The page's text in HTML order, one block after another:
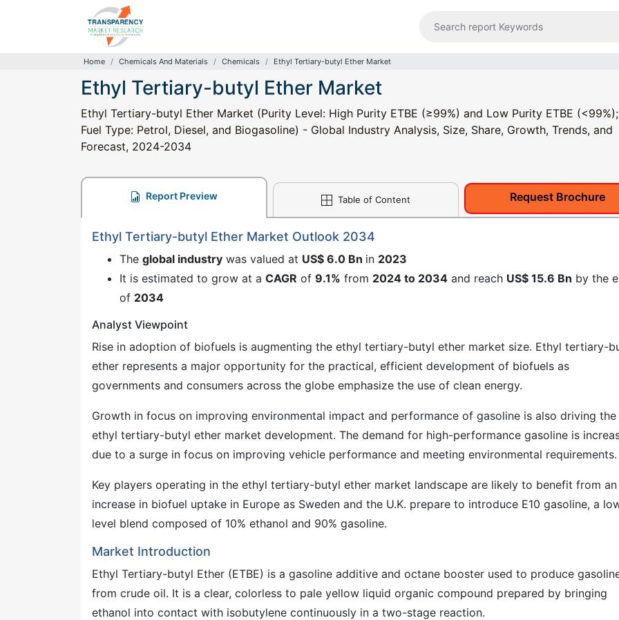
Home Chemicals And Materials Chemicals Ethyl Tertiary-butyl Ether Market
Ethyl Tertiary-butyl Ether Market
Ethyl Tertiary-butyl Ether Market (Purity Level: High Purity ETBE (≥99%) and Low Purity ETBE
Fuel Type: Petrol, Diesel, and Biogasoline) - Global Industry Analysis, Size, Share, Growth, Trends, and
Forecast, 2024-2034
Report Preview Table of Content Request Brochure
Ethyl Tertiary-butyl Ether Market Outlook 2034
The global industry was valued at US$ 6.0 Bn in 2023
It is estimated to grow at a CAGR of 9.1% from 2024 to 2034 and reach US$ 15.6 Bn by the
of 2034
Analyst Viewpoint
Rise in adoption of biofuels is augmenting the ethyl tertiary-butyl ether market size. Ethyl tertiary-
ether represents a major opportunity for the practical, efficient development of biofuels as
governments and consumers across the globe emphasize the use of clean energy.
Growth in focus on improving environmental impact and performance of gasoline is also driving the
ethyl tertiary-butyl ether market development. The demand for high-performance gasoline is
due to a surge in focus on improving vehicle performance and meeting environmental requirements.
Key players operating in the ethyl tertiary-butyl ether market landscape are likely to benefit from an
increase in biofuel uptake in Europe as Sweden and the U.K. prepare to introduce E10 gasoline, a
level blend composed of 10% ethanol and 90% gasoline.
Market Introduction
Ethyl Tertiary-butyl Ether (ETBE) is a gasoline additive and octane booster used to produce
from crude oil. It is a clear, colorless to pale yellow liquid organic compound prepared by bringing
ethanol into contact with isobutylene continuously in a two-stage reaction.